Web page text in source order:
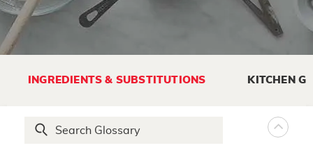
INGREDIENTS & SUBSTITUTIONS KITCHEN